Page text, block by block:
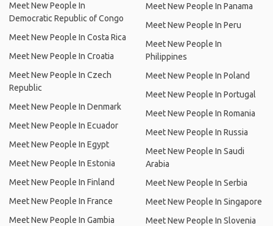
Meet New People In
Democratic Republic of Congo
Meet New People In Costa Rica
Meet New People In Croatia
Meet New People In Czech
Republic
Meet New People In Denmark
Meet New People In Ecuador
Meet New People In Egypt
Meet New People In Estonia
Meet New People In Finland
Meet New People In France
Meet New People In Gambia
Meet New People In Panama
Meet New People In Peru
Meet New People In
Philippines
Meet New People In Poland
Meet New People In Portugal
Meet New People In Romania
Meet New People In Russia
Meet New People In Saudi
Arabia
Meet New People In Serbia
Meet New People In Singapore
Meet New People In Slovenia